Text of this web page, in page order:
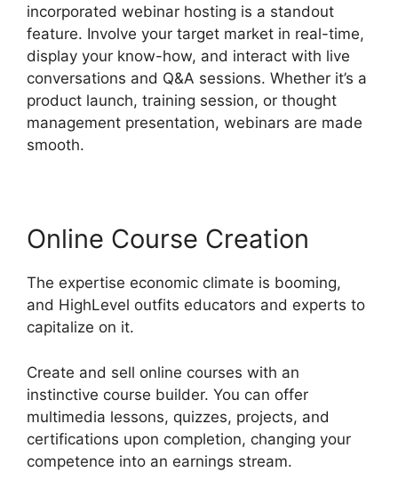
incorporated webinar hosting is a standout
feature. Involve your target market in real-time,
display your know-how, and interact with live
conversations and Q&A sessions. Whether it’s a
product launch, training session, or thought
management presentation, webinars are made
smooth.
Online Course Creation
The expertise economic climate is booming,
and HighLevel outfits educators and experts to
capitalize on it.
Create and sell online courses with an
instinctive course builder. You can offer
multimedia lessons, quizzes, projects, and
certifications upon completion, changing your
competence into an earnings stream.